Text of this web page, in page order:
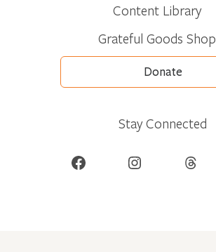
Content Library
Grateful Goods Shop
Donate
Stay Connected
Facebook Instagram Threads